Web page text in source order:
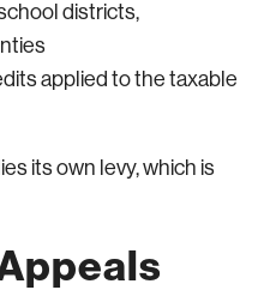
districts,
applied to the taxable
its own levy, which is